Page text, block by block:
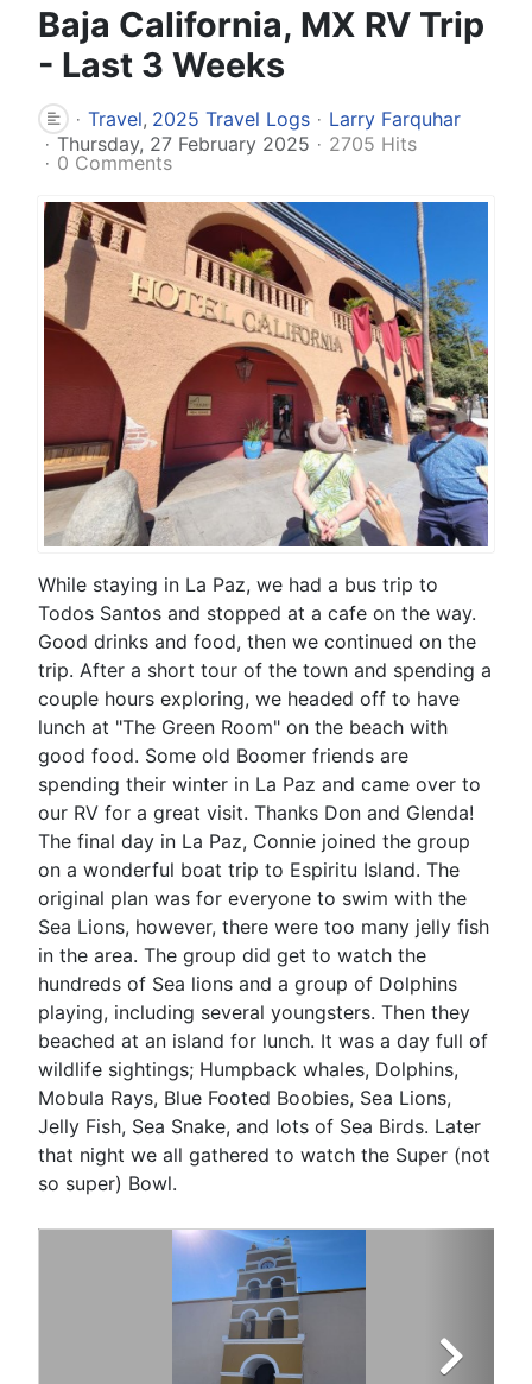
Baja California, MX RV Trip
- Last 3 Weeks
Travel 2025 Travel Logs
Larry Farquhar
Thursday, 27 February 2025
2705 Hits
0 Comments
While staying in La Paz, we had a bus trip to
Todos Santos and stopped at a cafe on the way.
Good drinks and food, then we continued on the
trip. After a short tour of the town and spending a
couple hours exploring, we headed off to have
lunch at "The Green Room" on the beach with
good food. Some old Boomer friends are
spending their winter in La Paz and came over to
our RV for a great visit. Thanks Don and Glenda!
The final day in La Paz, Connie joined the group
on a wonderful boat trip to Espiritu Island. The
original plan was for everyone to swim with the
Sea Lions, however, there were too many jelly fish
in the area. The group did get to watch the
hundreds of Sea lions and a group of Dolphins
playing, including several youngsters. Then they
beached at an island for lunch. It was a day full of
wildlife sightings; Humpback whales, Dolphins,
Mobula Rays, Blue Footed Boobies, Sea Lions,
Jelly Fish, Sea Snake, and lots of Sea Birds. Later
that night we all gathered to watch the Super (not
so super) Bowl.